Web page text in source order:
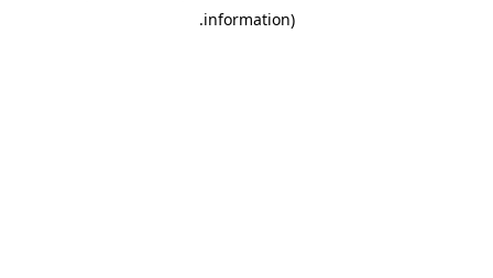
information).